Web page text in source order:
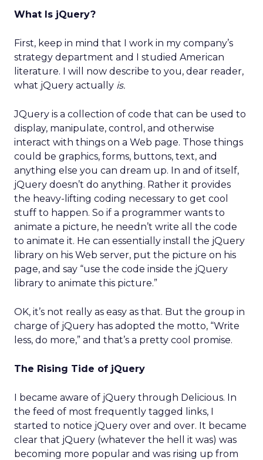
What Is jQuery?
First, keep in mind that I work in my company’s
strategy department and I studied American
literature. I will now describe to you, dear reader,
what jQuery actually is.
JQuery is a collection of code that can be used to
display, manipulate, control, and otherwise
interact with things on a Web page. Those things
could be graphics, forms, buttons, text, and
anything else you can dream up. In and of itself,
jQuery doesn’t do anything. Rather it provides
the heavy-lifting coding necessary to get cool
stuff to happen. So if a programmer wants to
animate a picture, he needn’t write all the code
to animate it. He can essentially install the jQuery
library on his Web server, put the picture on his
page, and say “use the code inside the jQuery
library to animate this picture.”
OK, it’s not really as easy as that. But the group in
charge of jQuery has adopted the motto, “Write
less, do more,” and that’s a pretty cool promise.
The Rising Tide of jQuery
I became aware of jQuery through Delicious. In
the feed of most frequently tagged links, I
started to notice jQuery over and over. It became
clear that jQuery (whatever the hell it was) was
becoming more popular and was rising up from